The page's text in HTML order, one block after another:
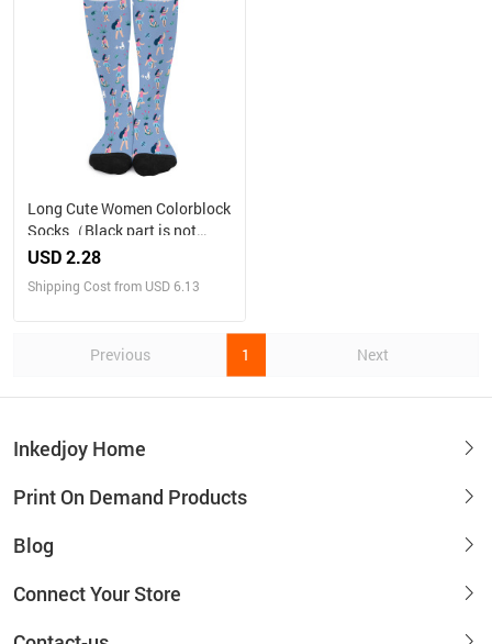
Long Cute Women Colorblock
Socks（Black part is not
customizable）
USD 2.28
Shipping Cost from USD 6.13
Previous 1 Next
Inkedjoy Home
Print On Demand Products
Blog
Connect Your Store